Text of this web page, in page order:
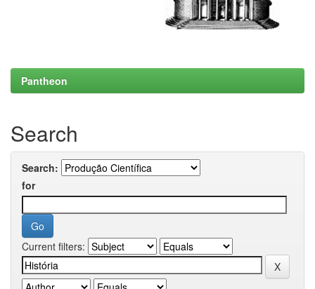
Pantheon
Search
Search:
for
Current filters: